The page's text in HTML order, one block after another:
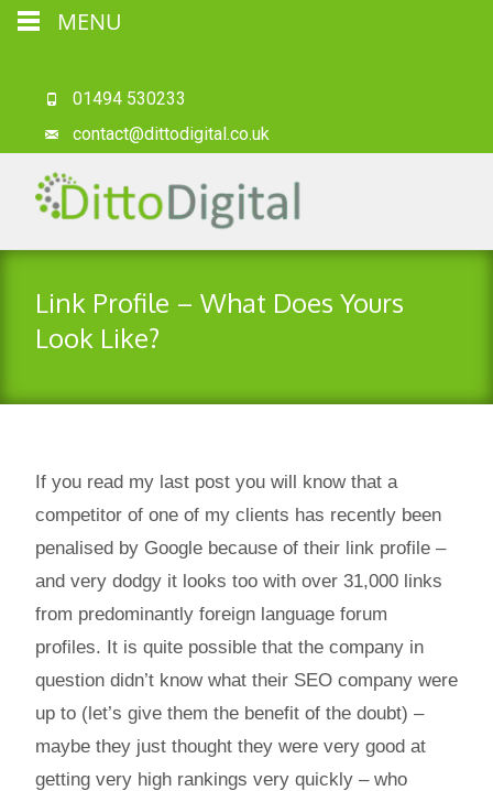
01494 530233
contact@dittodigital.co.uk
Link Profile – What Does Yours
Look Like?
If you read my last post you will know that a
competitor of one of my clients has recently been
penalised by Google because of their link profile –
and very dodgy it looks too with over 31,000 links
from predominantly foreign language forum
profiles. It is quite possible that the company in
question didn’t know what their SEO company were
up to (let’s give them the benefit of the doubt) –
maybe they just thought they were very good at
getting very high rankings very quickly – who
MENU